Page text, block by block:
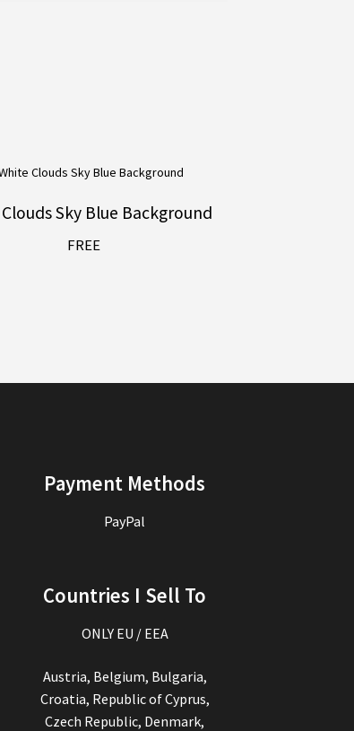
Sky Blue Background
FREE
Payment Methods
PayPal
Countries I Sell To
ONLY EU / EEA
Austria, Belgium, Bulgaria,
Croatia, Republic of Cyprus,
Czech Republic, Denmark,